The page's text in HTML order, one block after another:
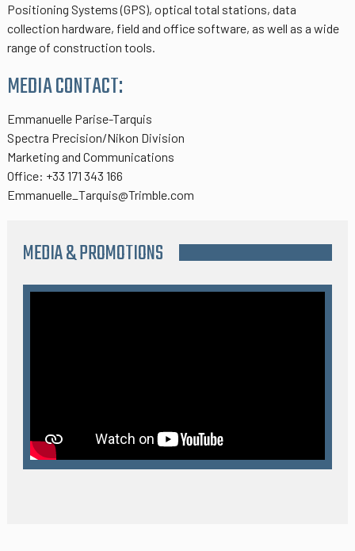
Positioning Systems (GPS), optical total stations, data
collection hardware, field and office software, as well as a wide
range of construction tools.
MEDIA CONTACT:
Emmanuelle Parise-Tarquis
Spectra Precision/Nikon Division
Marketing and Communications
Office: +33 171 343 166
Emmanuelle_Tarquis@Trimble.com
MEDIA & PROMOTIONS